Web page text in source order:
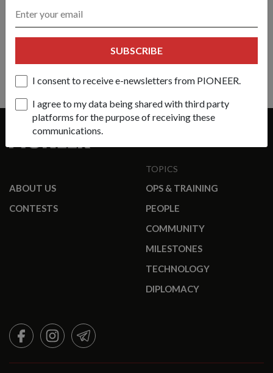
01 Feb 18
Most mothers experience National Service (NS) through their
sons, but for this mother-son pair, their shared experience
sees them both donning green Army fatigues.
SUBSCRIBE
I consent to receive e-newsletters from PIONEER.
I agree to my data being shared with third party
platforms for the purpose of receiving these
communications.
ABOUT US
CONTESTS
TOPICS
OPS & TRAINING
PEOPLE
COMMUNITY
MILESTONES
TECHNOLOGY
DIPLOMACY
FACEBOOKINSTAGRAMTELEGRAM